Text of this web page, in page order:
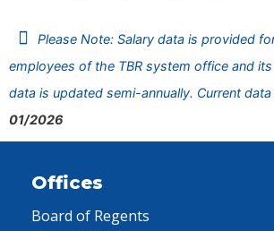
Please Note: Salary data is provided
employees of the TBR system office and
data is updated semi-annually. Current
01/2026
Offices
Board of Regents